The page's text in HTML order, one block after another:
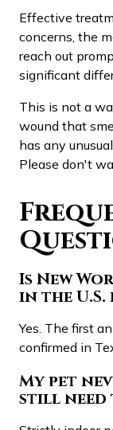
Effective
concerns, the
reach out
significant
This is not a
wound that
has any
Please don't
Is New
in the
Yes. The first
confirmed in
My pet
still need